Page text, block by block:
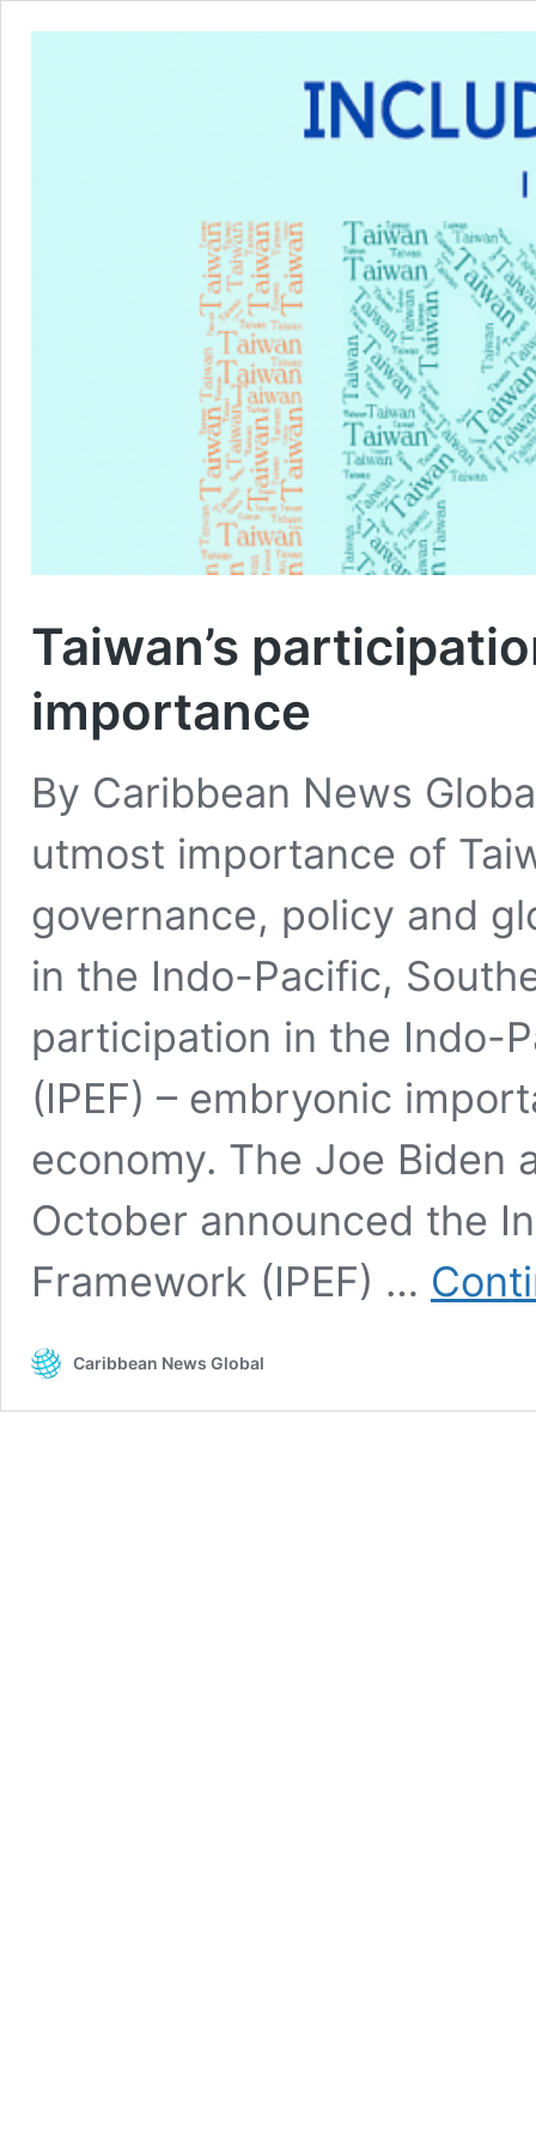
Taiwan’s
importance
By Caribbean News
utmost importance of
governance, policy and
in the Indo-Pacific,
participation in the Indo-
(IPEF) – embryonic
economy. The Joe Biden
October announced the
Framework (IPEF) …
Caribbean News Global